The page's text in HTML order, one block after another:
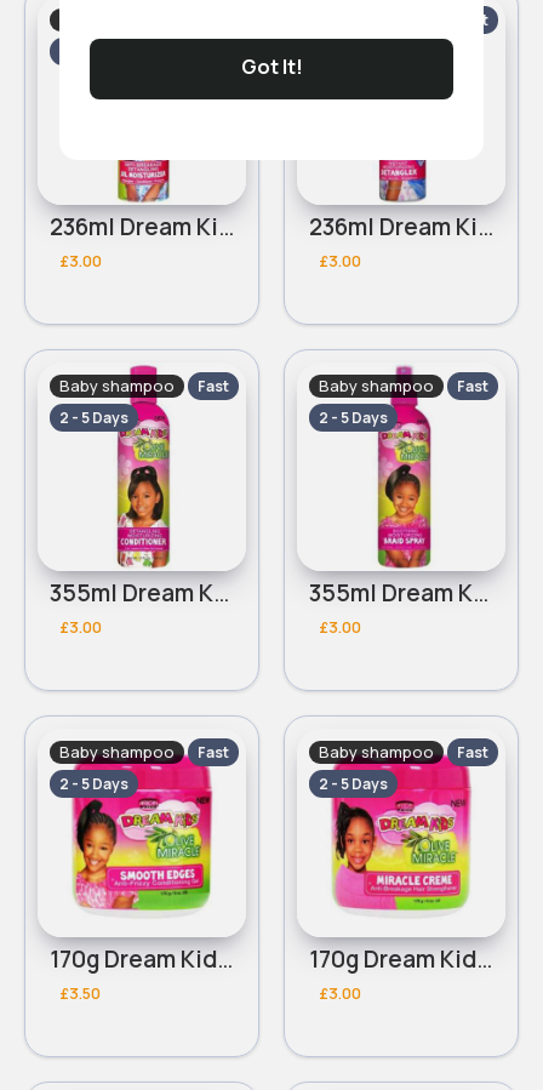
Got It!
2 - 5 Days
236ml Dream Kids African Pride Olive Miracle Moisturizer lotion
£3.00
Fast
236ml Dream Kids African Pride Olive Miracle Instant moisturizing detangler
£3.00
Baby shampoo
Fast
2 - 5 Days
355ml Dream Kids African Pride Olive Miracle Detangling moisturizing conditioner
£3.00
Baby shampoo
Fast
2 - 5 Days
355ml Dream Kids African Pride Olive Miracle Soothing Moisturizing Braid Spray
£3.00
Baby shampoo
Fast
2 - 5 Days
170g Dream Kids African Pride Olive Miracle Smooth edges conditioning gel
£3.50
Baby shampoo
Fast
2 - 5 Days
170g Dream Kids African Pride Olive Miracle Creme
£3.00